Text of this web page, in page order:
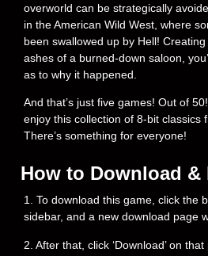
overworld can be strategically
in the American Wild West, where
been swallowed up by Hell!
ashes of a burned-down saloon,
as to why it happened.
And that’s just five games! Out of
enjoy this collection of 8-bit classics
There’s something for everyone!
How to Download &
1. To download this game, click the
sidebar, and a new download page
2. After that, click ‘Download’ on